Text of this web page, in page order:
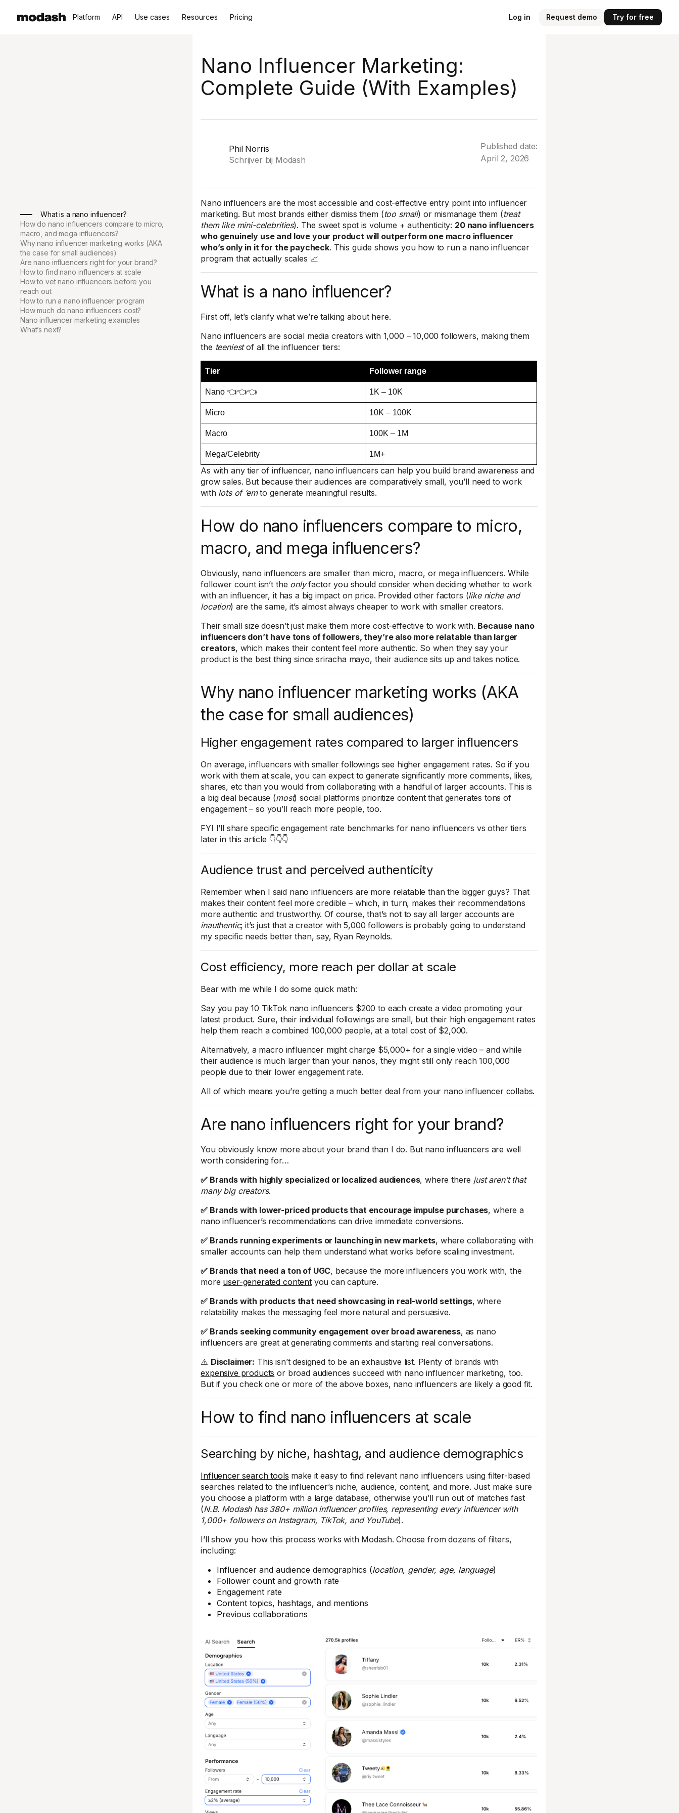
Platform API Use cases Resources Pricing Log in Request demo Try for free
Nano Influencer Marketing:
Complete Guide (With Examples)
Phil Norris
Schrijver bij Modash
Published date:
April 2, 2026
What is a nano influencer?
How do nano influencers compare to micro,
macro, and mega influencers?
Why nano influencer marketing works (AKA
the case for small audiences)
Are nano influencers right for your brand?
How to find nano influencers at scale
How to vet nano influencers before you
reach out
How to run a nano influencer program
How much do nano influencers cost?
Nano influencer marketing examples
What’s next?
Nano influencers are the most accessible and cost-effective entry point into influencer
marketing. But most brands either dismiss them (too small) or mismanage them (treat
them like mini-celebrities). The sweet spot is volume + authenticity: 20 nano influencers
who genuinely use and love your product will outperform one macro influencer
who’s only in it for the paycheck. This guide shows you how to run a nano influencer
program that actually scales 📈
What is a nano influencer?
First off, let’s clarify what we’re talking about here.
Nano influencers are social media creators with 1,000 – 10,000 followers, making them
the teeniestof all the influencer tiers:
Tier Follower range
Nano 👈👈👈 1K – 10K
Micro 10K – 100K
Macro 100K – 1M
Mega/Celebrity 1M+
As with any tier of influencer, nano influencers can help you build brand awareness and
grow sales. But because their audiences are comparatively small, you’ll need to work
with lots of ‘emto generate meaningful results.
How do nano influencers compare to micro,
macro, and mega influencers?
Obviously, nano influencers are smaller than micro, macro, or mega influencers. While
follower count isn’t the onlyfactor you should consider when deciding whether to work
with an influencer, it has a big impact on price. Provided other factors (like niche and
location) are the same, it’s almost always cheaper to work with smaller creators.
Their small size doesn’t just make them more cost-effective to work with. Because nano
influencers don’t have tons of followers, they’re also more relatable than larger
creators, which makes their content feel more authentic. So when they say your
product is the best thing since sriracha mayo, their audience sits up and takes notice.
Why nano influencer marketing works (AKA
the case for small audiences)
Higher engagement rates compared to larger influencers
On average, influencers with smaller followings see higher engagement rates. So if you
work with them at scale, you can expect to generate significantly more comments, likes,
shares, etc than you would from collaborating with a handful of larger accounts. This is
a big deal because (most) social platforms prioritize content that generates tons of
engagement – so you’ll reach more people, too.
FYI I’ll share specific engagement rate benchmarks for nano influencers vs other tiers
later in this article 👇👇👇
Audience trust and perceived authenticity
Remember when I said nano influencers are more relatable than the bigger guys? That
makes their content feel more credible – which, in turn, makes their recommendations
more authentic and trustworthy. Of course, that’s not to say all larger accounts are
inauthentic; it’s just that a creator with 5,000 followers is probably going to understand
my specific needs better than, say, Ryan Reynolds.
Cost efficiency, more reach per dollar at scale
Bear with me while I do some quick math:
Say you pay 10 TikTok nano influencers $200 to each create a video promoting your
latest product. Sure, their individual followings are small, but their high engagement rates
help them reach a combined 100,000 people, at a total cost of $2,000.
Alternatively, a macro influencer might charge $5,000+ for a single video – and while
their audience is much larger than your nanos, they might still only reach 100,000
people due to their lower engagement rate.
All of which means you’re getting a much better deal from your nano influencer collabs.
Are nano influencers right for your brand?
You obviously know more about your brand than I do. But nano influencers are well
worth considering for…
✅ Brands with highly specialized or localized audiences, where there just aren’t that
many big creators.
✅ Brands with lower-priced products that encourage impulse purchases, where a
nano influencer’s recommendations can drive immediate conversions.
✅ Brands running experiments or launching in new markets, where collaborating with
smaller accounts can help them understand what works before scaling investment.
✅ Brands that need a ton of UGC, because the more influencers you work with, the
more user-generated contentyou can capture.
✅ Brands with products that need showcasing in real-world settings, where
relatability makes the messaging feel more natural and persuasive.
✅ Brands seeking community engagement over broad awareness, as nano
influencers are great at generating comments and starting real conversations.
⚠️ Disclaimer: This isn’t designed to be an exhaustive list. Plenty of brands with
expensive products or broad audiences succeed with nano influencer marketing, too.
But if you check one or more of the above boxes, nano influencers are likely a good fit.
How to find nano influencers at scale
Searching by niche, hashtag, and audience demographics
Influencer search tools make it easy to find relevant nano influencers using filter-based
searches related to the influencer’s niche, audience, content, and more. Just make sure
you choose a platform with a large database, otherwise you’ll run out of matches fast
(N.B. Modash has 380+ million influencer profiles, representing every influencer with
1,000+ followers on Instagram, TikTok, and YouTube).
I’ll show you how this process works with Modash. Choose from dozens of filters,
including:
Influencer and audience demographics (location, gender, age, language)
Follower count and growth rate
Engagement rate
Content topics, hashtags, and mentions
Previous collaborations